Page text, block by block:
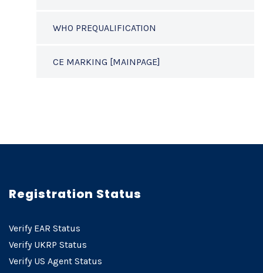
WHO PREQUALIFICATION
CE MARKING [MAINPAGE]
Registration Status
Verify EAR Status
Verify UKRP Status
Verify US Agent Status